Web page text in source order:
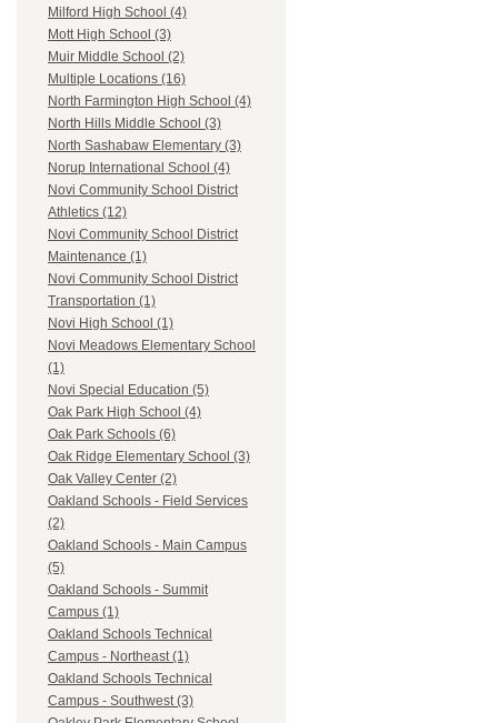
Milford High School (4)
Mott High School (3)
Muir Middle School (2)
Multiple Locations (16)
North Farmington High School (4)
North Hills Middle School (3)
North Sashabaw Elementary (3)
Norup International School (4)
Novi Community School District
Athletics (12)
Novi Community School District
Maintenance (1)
Novi Community School District
Transportation (1)
Novi High School (1)
Novi Meadows Elementary School
(1)
Novi Special Education (5)
Oak Park High School (4)
Oak Park Schools (6)
Oak Ridge Elementary School (3)
Oak Valley Center (2)
Oakland Schools - Field Services
(2)
Oakland Schools - Main Campus
(5)
Oakland Schools - Summit
Campus (1)
Oakland Schools Technical
Campus - Northeast (1)
Oakland Schools Technical
Campus - Southwest (3)